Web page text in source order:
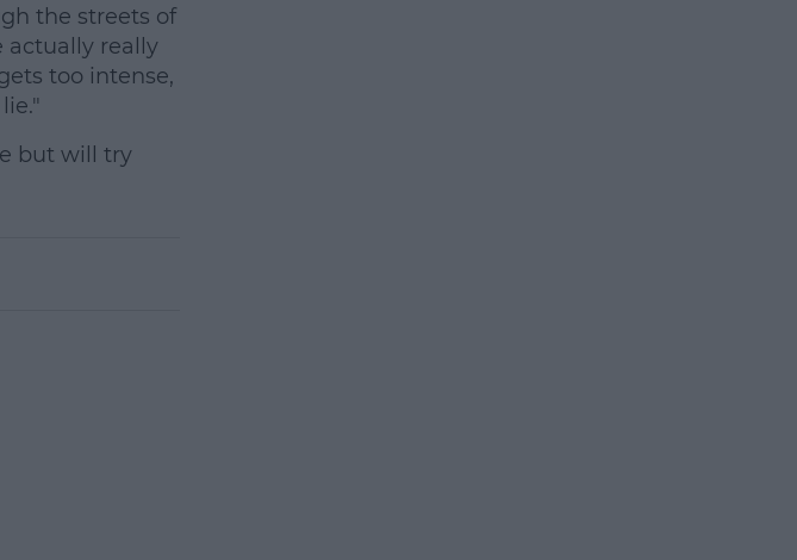
the streets of
actually really
too intense,
but will try